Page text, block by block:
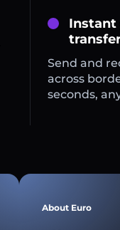
Instant
Send and
across
seconds,
About Euro